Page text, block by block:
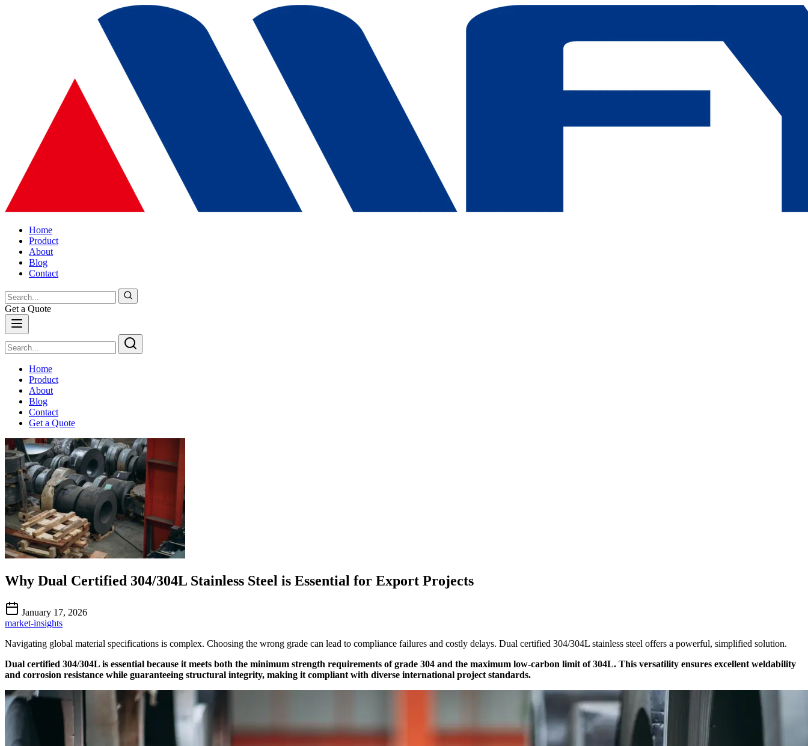
Home
Product
About
Blog
Contact
Get a Quote
Home
Product
About
Blog
Contact
Get a Quote
Why Dual Certified 304/304L Stainless Steel is Essential for Export Projects
January 17, 2026
market-insights
Navigating global material specifications is complex. Choosing the wrong grade can lead to compliance failures and costly delays. Dual certified 304/304L stainless steel offers a powerful, simplified solution.
Dual certified 304/304L is essential because it meets both the minimum strength requirements of grade 304 and the maximum low-carbon limit of 304L. This versatility ensures excellent weldability
and corrosion resistance while guaranteeing structural integrity, making it compliant with diverse international project standards.